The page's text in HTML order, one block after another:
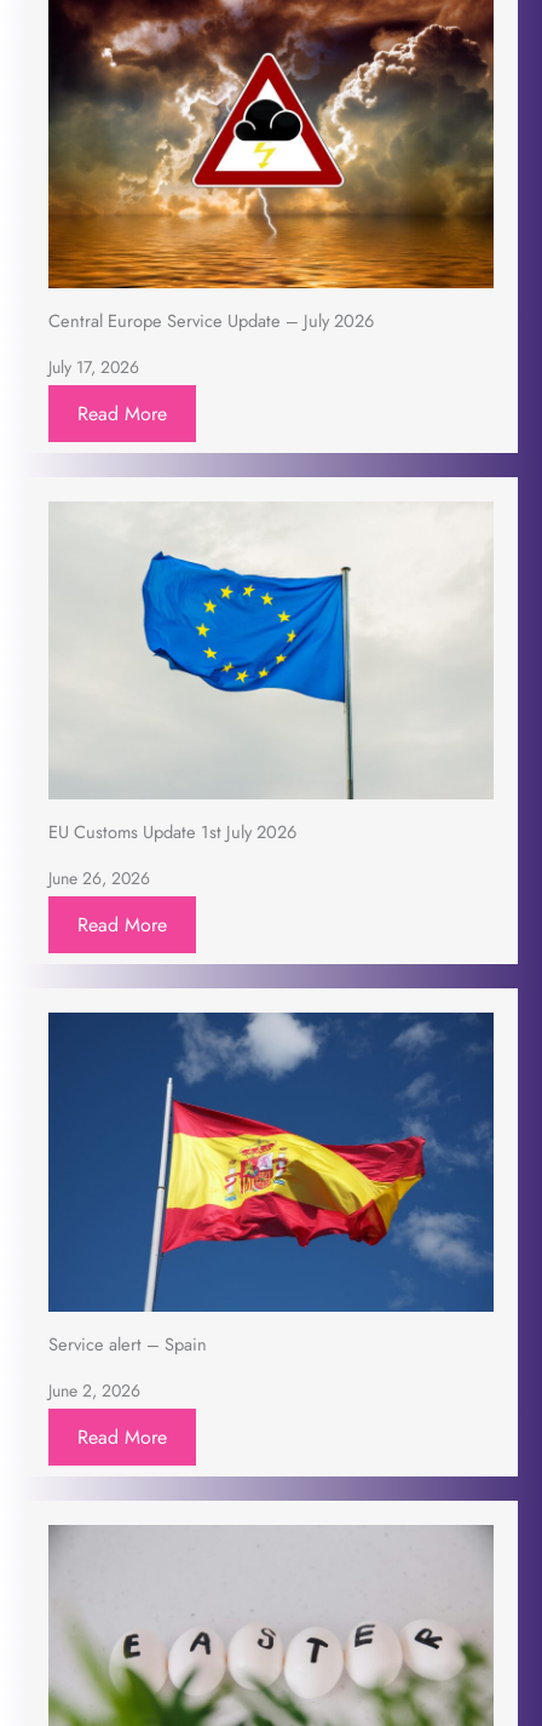
Central Europe Service Update – July 2026
July 17, 2026
Read More
EU Customs Update 1st July 2026
June 26, 2026
Read More
Service alert – Spain
June 2, 2026
Read More